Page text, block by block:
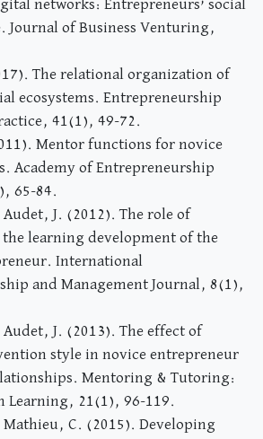
networks: Entrepreneurs’ social
Journal of Business Venturing,
The relational organization of
ecosystems. Entrepreneurship
41(1), 49-72.
Mentor functions for novice
Academy of Entrepreneurship
65-84.
Audet, J. (2012). The role of
learning development of the
International
and Management Journal, 8(1),
Audet, J. (2013). The effect of
style in novice entrepreneur
Mentoring & Tutoring:
Learning, 21(1), 96-119.
Mathieu, C. (2015). Developing